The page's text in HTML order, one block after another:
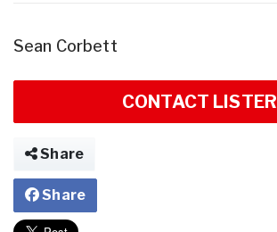
Sean Corbett
CONTACT LISTER
Share
Share